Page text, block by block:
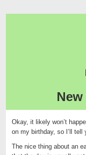
Okay, it likely won’t
on my birthday, so I’ll
The nice thing about an